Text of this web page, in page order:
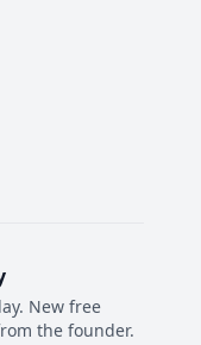
New free
the founder.